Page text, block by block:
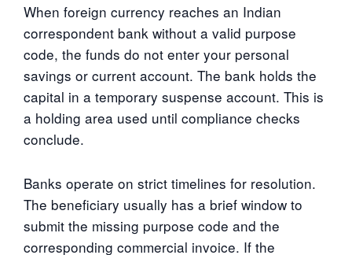
When foreign currency reaches an Indian
correspondent bank without a valid purpose
code, the funds do not enter your personal
savings or current account. The bank holds the
capital in a temporary suspense account. This is
a holding area used until compliance checks
conclude.
Banks operate on strict timelines for resolution.
The beneficiary usually has a brief window to
submit the missing purpose code and the
corresponding commercial invoice. If the